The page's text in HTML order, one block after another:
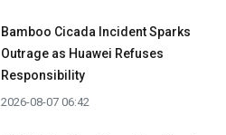
Bamboo Cicada Incident Sparks
Outrage as Huawei Refuses
Responsibility
2026-08-07 06:42